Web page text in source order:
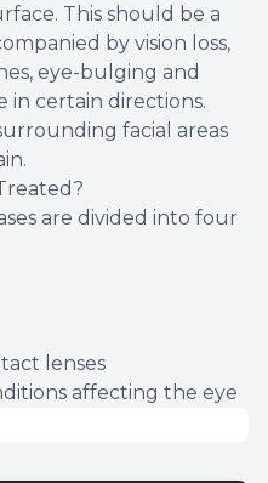
This should be a
by vision loss,
eye-bulging and
in certain directions.
facial areas
are divided into four
lenses
affecting the eye